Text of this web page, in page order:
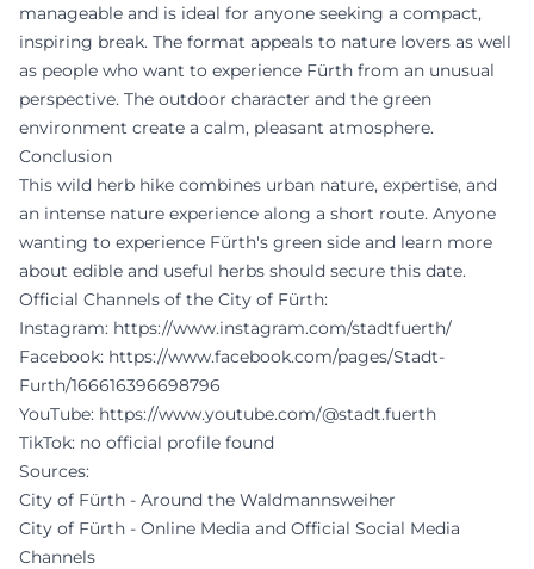
manageable and is ideal for anyone seeking a compact,
inspiring break. The format appeals to nature lovers as well
as people who want to experience Fürth from an unusual
perspective. The outdoor character and the green
environment create a calm, pleasant atmosphere.
Conclusion
This wild herb hike combines urban nature, expertise, and
an intense nature experience along a short route. Anyone
wanting to experience Fürth's green side and learn more
about edible and useful herbs should secure this date.
Official Channels of the City of Fürth:
Instagram: https://www.instagram.com/stadtfuerth/
Facebook: https://www.facebook.com/pages/Stadt-
Furth/166616396698796
YouTube: https://www.youtube.com/@stadt.fuerth
TikTok: no official profile found
Sources:
City of Fürth - Around the Waldmannsweiher
City of Fürth - Online Media and Official Social Media
Channels